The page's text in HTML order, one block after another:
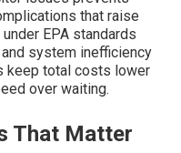
that raise
EPA standards
system inefficiency
keep total costs lower
over waiting.
That Matter